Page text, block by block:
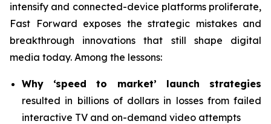
intensify and connected-device platforms proliferate,
Fast Forward exposes the strategic mistakes and
breakthrough innovations that still shape digital
media today. Among the lessons:
Why ‘speed to market’ launch strategies
resulted in billions of dollars in losses from failed
interactive TV and on-demand video attempts